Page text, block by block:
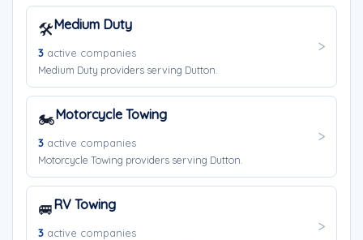
🛠️Medium Duty
3 active companies
Medium Duty providers serving Dutton.
🏍️Motorcycle Towing
3 active companies
Motorcycle Towing providers serving Dutton.
🚐RV Towing
3 active companies